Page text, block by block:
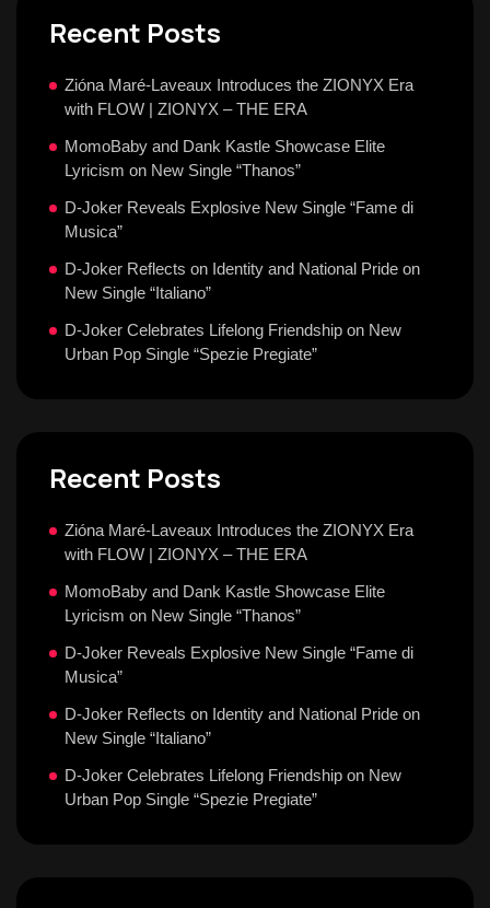
Recent Posts
Zióna Maré-Laveaux Introduces the ZIONYX Era
with FLOW | ZIONYX – THE ERA
MomoBaby and Dank Kastle Showcase Elite
Lyricism on New Single “Thanos”
D-Joker Reveals Explosive New Single “Fame di
Musica”
D-Joker Reflects on Identity and National Pride on
New Single “Italiano”
D-Joker Celebrates Lifelong Friendship on New
Urban Pop Single “Spezie Pregiate”
Recent Posts
Zióna Maré-Laveaux Introduces the ZIONYX Era
with FLOW | ZIONYX – THE ERA
MomoBaby and Dank Kastle Showcase Elite
Lyricism on New Single “Thanos”
D-Joker Reveals Explosive New Single “Fame di
Musica”
D-Joker Reflects on Identity and National Pride on
New Single “Italiano”
D-Joker Celebrates Lifelong Friendship on New
Urban Pop Single “Spezie Pregiate”